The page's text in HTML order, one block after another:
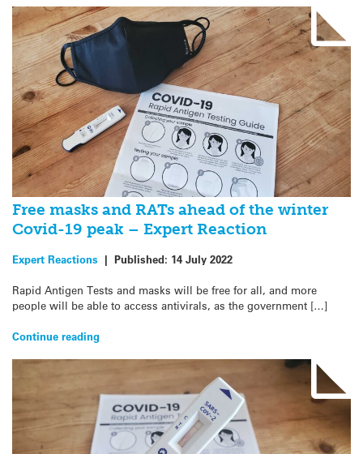
Free masks and RATs ahead of the winter
Covid-19 peak – Expert Reaction
Expert Reactions | Published: 14 July 2022
Rapid Antigen Tests and masks will be free for all, and more
people will be able to access antivirals, as the government […]
Continue reading